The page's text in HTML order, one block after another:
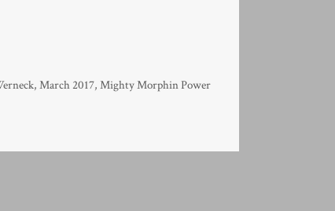
,March 2017,Mighty Morphin Power